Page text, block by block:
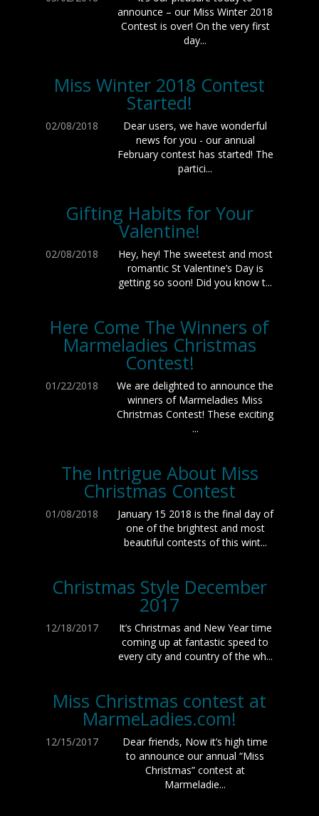
announce – our Miss Winter 2018
Contest is over! On the very first
day...
Miss Winter 2018 Contest
Started!
02/08/2018
Dear users, we have wonderful
news for you - our annual
February contest has started! The
partici...
Gifting Habits for Your
Valentine!
02/08/2018
Hey, hey! The sweetest and most
romantic St Valentine’s Day is
getting so soon! Did you know t...
Here Come The Winners of
Marmeladies Christmas
Contest!
01/22/2018
We are delighted to announce the
winners of Marmeladies Miss
Christmas Contest! These exciting
...
The Intrigue About Miss
Christmas Contest
01/08/2018
January 15 2018 is the final day of
one of the brightest and most
beautiful contests of this wint...
Christmas Style December
2017
12/18/2017
It’s Christmas and New Year time
coming up at fantastic speed to
every city and country of the wh...
Miss Christmas contest at
MarmeLadies.com!
12/15/2017
Dear friends, Now it’s high time
to announce our annual “Miss
Christmas” contest at
Marmeladie...